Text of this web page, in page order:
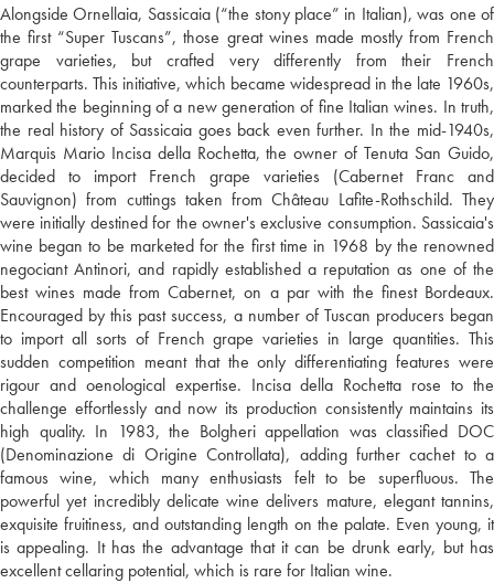
Alongside Ornellaia, Sassicaia (“the stony place” in Italian), was one of
the first “Super Tuscans”, those great wines made mostly from French
grape varieties, but crafted very differently from their French
counterparts. This initiative, which became widespread in the late 1960s,
marked the beginning of a new generation of fine Italian wines. In truth,
the real history of Sassicaia goes back even further. In the mid-1940s,
Marquis Mario Incisa della Rochetta, the owner of Tenuta San Guido,
decided to import French grape varieties (Cabernet Franc and
Sauvignon) from cuttings taken from Château Lafite-Rothschild. They
were initially destined for the owner's exclusive consumption. Sassicaia's
wine began to be marketed for the first time in 1968 by the renowned
negociant Antinori, and rapidly established a reputation as one of the
best wines made from Cabernet, on a par with the finest Bordeaux.
Encouraged by this past success, a number of Tuscan producers began
to import all sorts of French grape varieties in large quantities. This
sudden competition meant that the only differentiating features were
rigour and oenological expertise. Incisa della Rochetta rose to the
challenge effortlessly and now its production consistently maintains its
high quality. In 1983, the Bolgheri appellation was classified DOC
(Denominazione di Origine Controllata), adding further cachet to a
famous wine, which many enthusiasts felt to be superfluous. The
powerful yet incredibly delicate wine delivers mature, elegant tannins,
exquisite fruitiness, and outstanding length on the palate. Even young, it
is appealing. It has the advantage that it can be drunk early, but has
excellent cellaring potential, which is rare for Italian wine.